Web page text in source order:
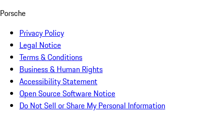
Porsche
Privacy Policy
Legal Notice
Terms & Conditions
Business & Human Rights
Accessibility Statement
Open Source Software Notice
Do Not Sell or Share My Personal Information